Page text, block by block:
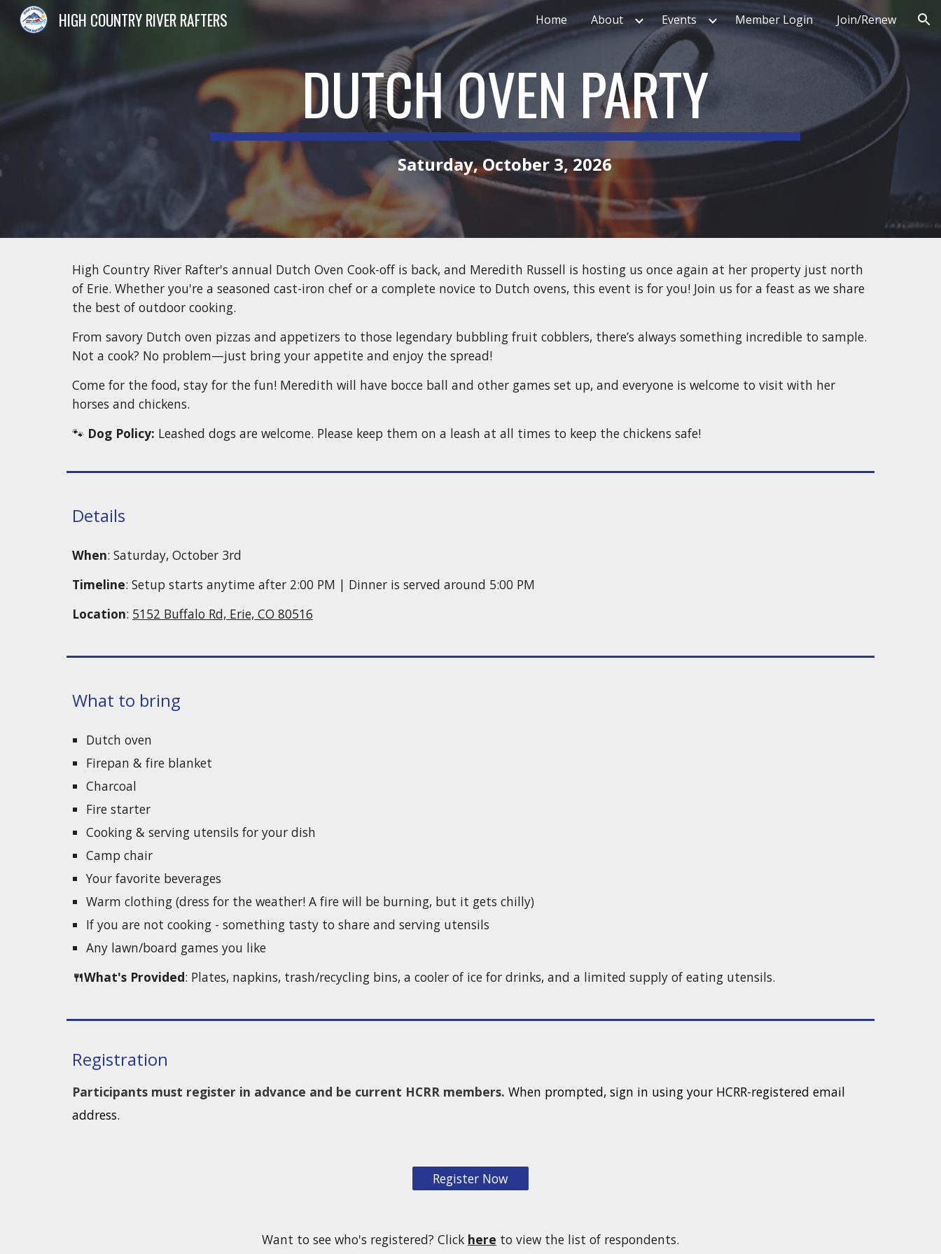
Skip to navigation
HIGH COUNTRY RIVER RAFTERS Home About Events Member Login Join/Renew
DUTCH OVEN PARTY
Saturday, October 3, 2026
High Country River Rafter's annual Dutch Oven Cook-off is back, and Meredith Russell is hosting us once again at her property just north
of Erie. Whether you're a seasoned cast-iron chef or a complete novice to Dutch ovens, this event is for you! Join us for a feast as we share
the best of outdoor cooking.
From savory Dutch oven pizzas and appetizers to those legendary bubbling fruit cobblers, there’s always something incredible to sample.
Not a cook? No problem—just bring your appetite and enjoy the spread!
Come for the food, stay for the fun! Meredith will have bocce ball and other games set up, and everyone is welcome to visit with her
horses and chickens.
🐾 Dog Policy: Leashed dogs are welcome. Please keep them on a leash at all times to keep the chickens safe!
Details
When: Saturday, October 3rd
Timeline: Setup starts anytime after 2:00 PM | Dinner is served around 5:00 PM
Location: 5152 Buffalo Rd, Erie, CO 80516
What to bring
Dutch oven
Firepan & fire blanket
Charcoal
Fire starter
Cooking & serving utensils for your dish
Camp chair
Your favorite beverages
Warm clothing (dress for the weather! A fire will be burning, but it gets chilly)
If you are not cooking - something tasty to share and serving utensils
Any lawn/board games you like
🍴What's Provided: Plates, napkins, trash/recycling bins, a cooler of ice for drinks, and a limited supply of eating utensils.
Registration
Participants must register in advance and be current HCRR members. When prompted, sign in using your HCRR-registered email
address.
Register Now
Want to see who's registered? Click here to view the list of respondents.